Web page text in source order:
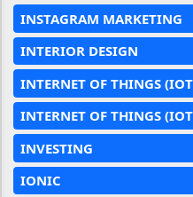
INSTAGRAM MARKETING
INTERIOR DESIGN
INTERNET OF THINGS
INTERNET OF THINGS
INVESTING
IONIC